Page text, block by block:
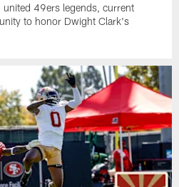
49ers legends, current
to honor Dwight Clark's